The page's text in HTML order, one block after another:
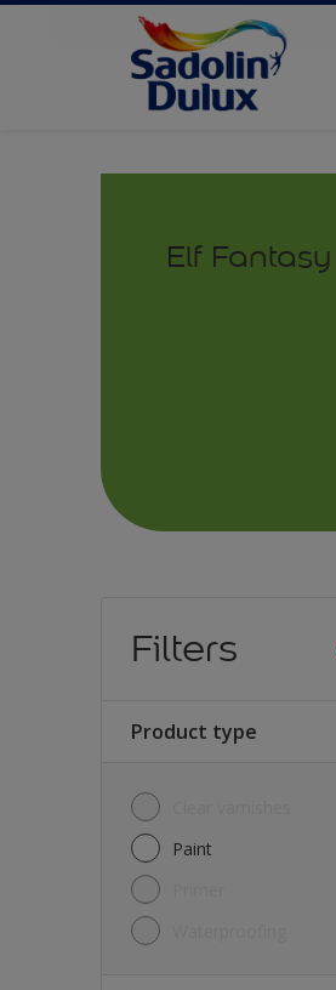
Elf Fantasy
Filters
Product type
Paint